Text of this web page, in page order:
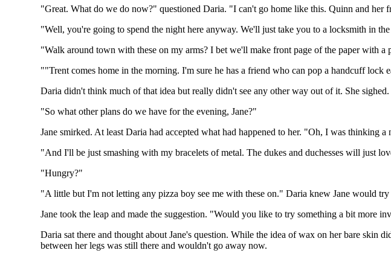
"Great. What do we do now?" questioned Daria. "I can't go home like this. Quinn and her
"Well, you're going to spend the night here anyway. We'll just take you to a locksmith in
"Walk around town with these on my arms? I bet we'll make front page of the paper with a
""Trent comes home in the morning. I'm sure he has a friend who can pop a handcuff lock
Daria didn't think much of that idea but really didn't see any other way out of it. She sighed.
"So what other plans do we have for the evening, Jane?"
Jane smirked. At least Daria had accepted what had happened to her. "Oh, I was thinking
"And I'll be just smashing with my bracelets of metal. The dukes and duchesses will just
"Hungry?"
"A little but I'm not letting any pizza boy see me with these on." Daria knew Jane would
Jane took the leap and made the suggestion. "Would you like to try something a bit more
Daria sat there and thought about Jane's question. While the idea of wax on her bare skin
between her legs was still there and wouldn't go away now.